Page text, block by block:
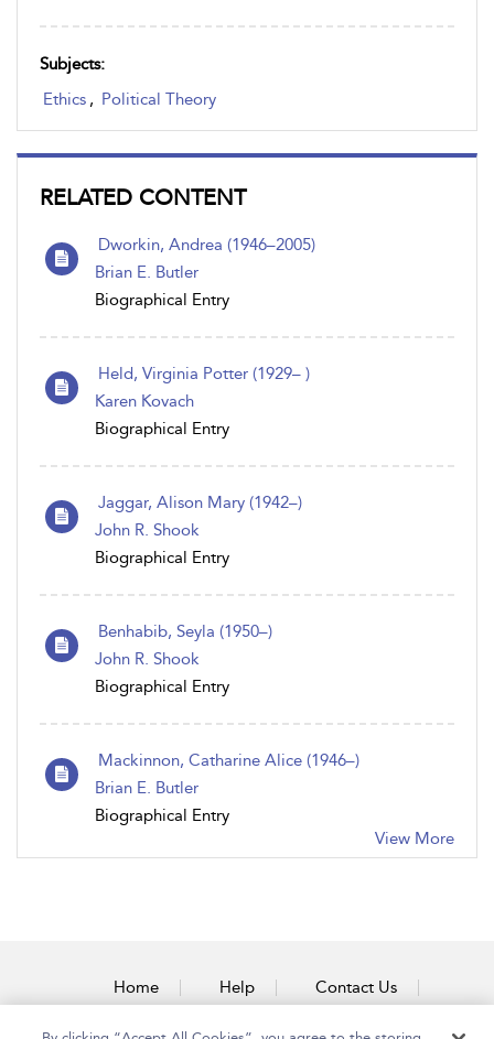
Subjects:
Ethics , Political Theory
RELATED CONTENT
Dworkin, Andrea (1946–2005)
Brian E. Butler
Biographical Entry
Held, Virginia Potter (1929– )
Karen Kovach
Biographical Entry
Jaggar, Alison Mary (1942–)
John R. Shook
Biographical Entry
Benhabib, Seyla (1950–)
John R. Shook
Biographical Entry
Mackinnon, Catharine Alice (1946–)
Brian E. Butler
Biographical Entry
View More
Home Help Contact Us